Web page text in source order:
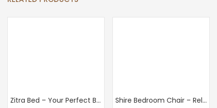
Zitra Bed – Your Perfect Bed for Good Night’s Rest
Shire Bedroom Chair – Relax in Style